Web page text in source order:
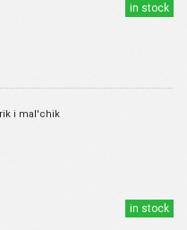
in stock
i mal'chik
in stock